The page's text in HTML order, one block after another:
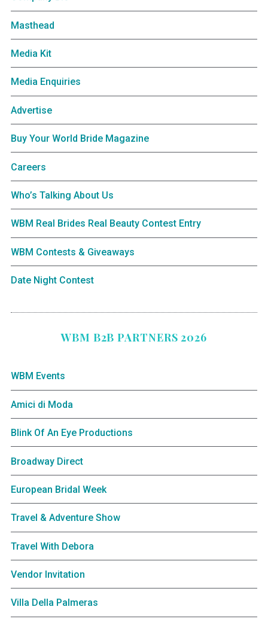
Masthead
Media Kit
Media Enquiries
Advertise
Buy Your World Bride Magazine
Careers
Who’s Talking About Us
WBM Real Brides Real Beauty Contest Entry
WBM Contests & Giveaways
Date Night Contest
WBM B2B PARTNERS 2026
WBM Events
Amici di Moda
Blink Of An Eye Productions
Broadway Direct
European Bridal Week
Travel & Adventure Show
Travel With Debora
Vendor Invitation
Villa Della Palmeras